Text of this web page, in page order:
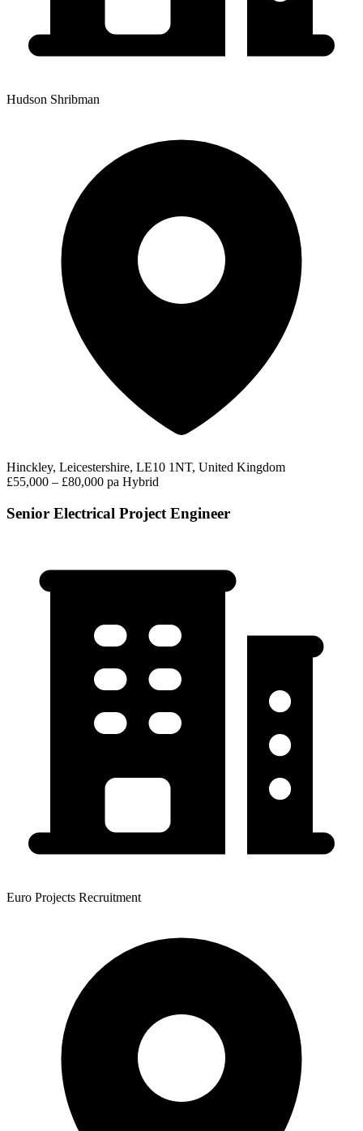
Hudson Shribman
Hinckley, Leicestershire, LE10 1NT, United Kingdom
£55,000 – £80,000 pa Hybrid
Senior Electrical Project Engineer
Euro Projects Recruitment